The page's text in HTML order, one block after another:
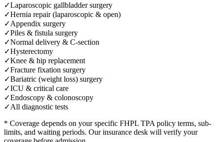
✓Laparoscopic gallbladder surgery
✓Hernia repair (laparoscopic & open)
✓Appendix surgery
✓Piles & fistula surgery
✓Normal delivery & C-section
✓Hysterectomy
✓Knee & hip replacement
✓Fracture fixation surgery
✓Bariatric (weight loss) surgery
✓ICU & critical care
✓Endoscopy & colonoscopy
✓All diagnostic tests
* Coverage depends on your specific FHPL TPA policy terms, sub-
limits, and waiting periods. Our insurance desk will verify your